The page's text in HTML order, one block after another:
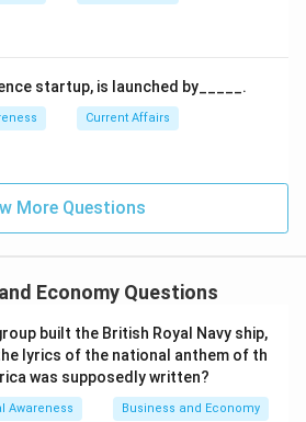
startup, is launched by_____.
Current Affairs
More Questions
Economy Questions
built the British Royal Navy ship,
lyrics of the national anthem of th
was supposedly written?
Awareness Business and Economy